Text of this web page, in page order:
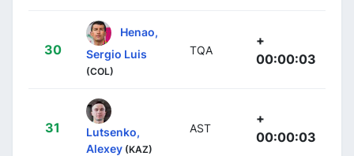
30
Henao,
Sergio Luis
(COL)
TQA
+
00:00:03
31
Lutsenko,
Alexey (KAZ)
AST
+
00:00:03